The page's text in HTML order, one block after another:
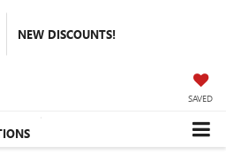
NEW DISCOUNTS!
SAVED